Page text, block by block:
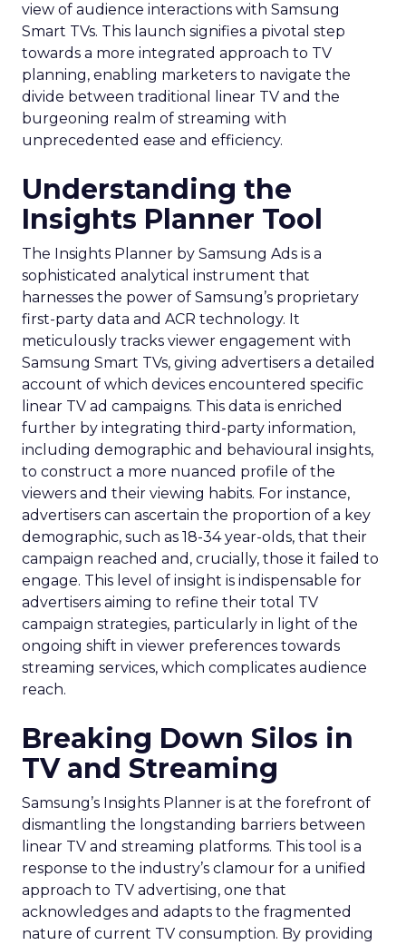
view of audience interactions with Samsung
Smart TVs. This launch signifies a pivotal step
towards a more integrated approach to TV
planning, enabling marketers to navigate the
divide between traditional linear TV and the
burgeoning realm of streaming with
unprecedented ease and efficiency.
Understanding the
Insights Planner Tool
The Insights Planner by Samsung Ads is a
sophisticated analytical instrument that
harnesses the power of Samsung’s proprietary
first-party data and ACR technology. It
meticulously tracks viewer engagement with
Samsung Smart TVs, giving advertisers a detailed
account of which devices encountered specific
linear TV ad campaigns. This data is enriched
further by integrating third-party information,
including demographic and behavioural insights,
to construct a more nuanced profile of the
viewers and their viewing habits. For instance,
advertisers can ascertain the proportion of a key
demographic, such as 18-34 year-olds, that their
campaign reached and, crucially, those it failed to
engage. This level of insight is indispensable for
advertisers aiming to refine their total TV
campaign strategies, particularly in light of the
ongoing shift in viewer preferences towards
streaming services, which complicates audience
reach.
Breaking Down Silos in
TV and Streaming
Samsung’s Insights Planner is at the forefront of
dismantling the longstanding barriers between
linear TV and streaming platforms. This tool is a
response to the industry’s clamour for a unified
approach to TV advertising, one that
acknowledges and adapts to the fragmented
nature of current TV consumption. By providing